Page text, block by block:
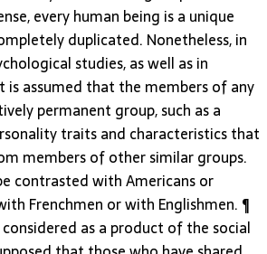
every human being is a unique
duplicated. Nonetheless, in
studies, as well as in
is assumed that the members of any
permanent group, such as a
traits and characteristics that
members of other similar groups.
contrasted with Americans or
Frenchmen or with Englishmen. ¶
as a product of the social